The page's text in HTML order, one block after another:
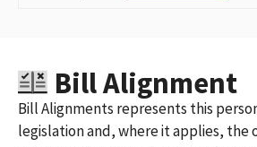
Bill Alignment
Bill Alignments represents this
legislation and, where it applies, the